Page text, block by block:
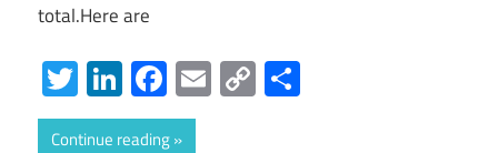
total.Here are
Twitter
LinkedIn
Facebook
Email
Copy
Link
Continue reading